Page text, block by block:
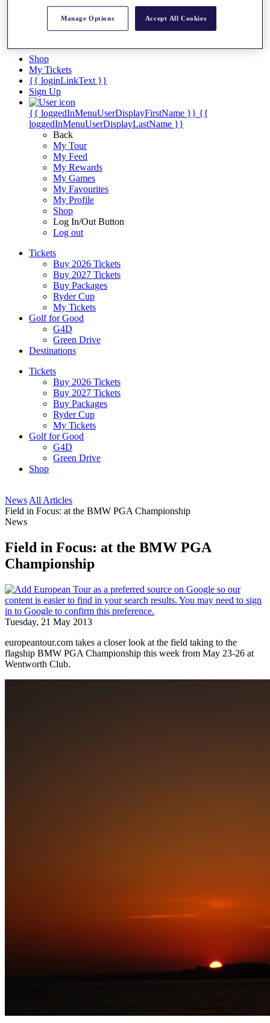
Facts & Figures
Records & Achievements
Career Money List
Shop
My Tickets
{{ loginLinkText }}
Sign Up
{{ loggedInMenuUserDisplayFirstName }} {{
loggedInMenuUserDisplayLastName }}
Back
My Tour
My Feed
My Rewards
My Games
My Favourites
My Profile
Shop
Log In/Out Button
Log out
Tickets
Buy 2026 Tickets
Buy 2027 Tickets
Buy Packages
Ryder Cup
My Tickets
Golf for Good
G4D
Green Drive
Destinations
Tickets
Buy 2026 Tickets
Buy 2027 Tickets
Buy Packages
Ryder Cup
My Tickets
Golf for Good
G4D
Green Drive
Shop
News All Articles
Field in Focus: at the BMW PGA Championship
News
Field in Focus: at the BMW PGA
Championship
Tuesday, 21 May 2013
europeantour.com takes a closer look at the field taking to the
flagship BMW PGA Championship this week from May 23-26 at
Wentworth Club.
Manage Options Accept All Cookies